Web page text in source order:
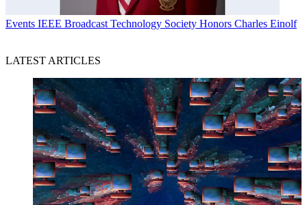
Events IEEE Broadcast Technology Society Honors Charles Einolf
LATEST ARTICLES